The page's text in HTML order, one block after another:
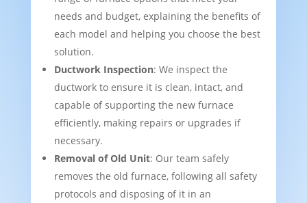
needs and budget, explaining the benefits of
each model and helping you choose the best
solution.
Ductwork Inspection: We inspect the
ductwork to ensure it is clean, intact, and
capable of supporting the new furnace
efficiently, making repairs or upgrades if
necessary.
Removal of Old Unit: Our team safely
removes the old furnace, following all safety
protocols and disposing of it in an